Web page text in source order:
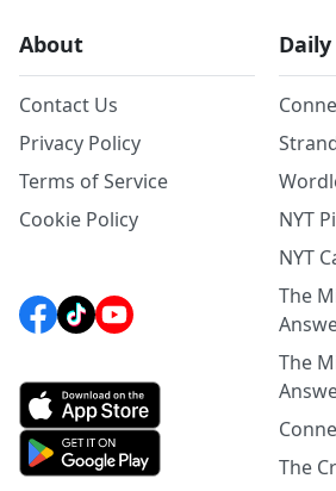
About
Contact Us
Privacy Policy
Terms of Service
Cookie Policy
NYT
NYT
The
The
The